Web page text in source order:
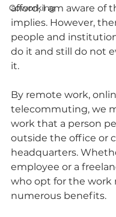
Coworking
afford, I am aware of
implies. However,
people and
do it and still do not
it.
By remote work,
telecommuting, we
work that a person
outside the office or
headquarters.
employee or a
who opt for the work
numerous benefits.